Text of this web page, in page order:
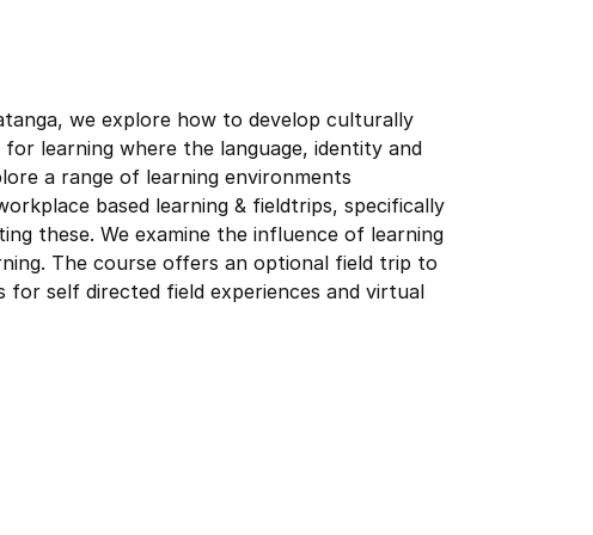
we explore how to develop culturally
learning where the language, identity and
a range of learning environments
based learning & fieldtrips, specifically
these. We examine the influence of learning
The course offers an optional field trip to
for self directed field experiences and virtual